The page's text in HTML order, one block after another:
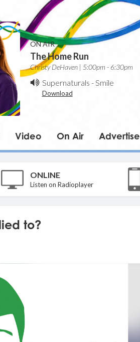
ON AIR
The Home Run
Christy DeHaven | 5:00pm - 6:30pm
Supernaturals -Smile
Download
Video On Air Advertise
ONLINE
Listen on Radioplayer
to?